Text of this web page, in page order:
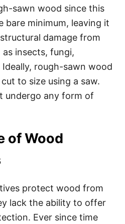
sawn wood since this
bare minimum, leaving it
damage from
insects, fungi,
rough-sawn wood
to size using a saw.
undergo any form of
of Wood
protect wood from
lack the ability to offer
Ever since time